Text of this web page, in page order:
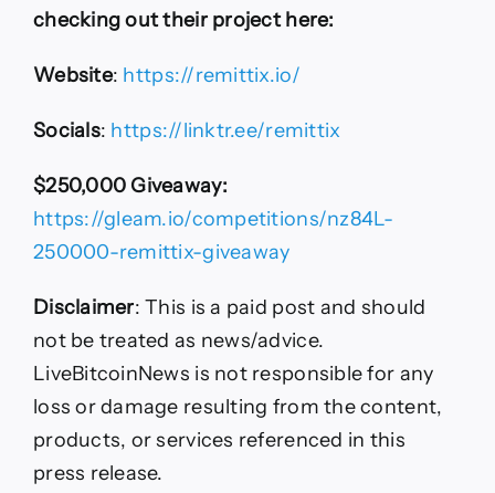
checking out their project here:
Website: https://remittix.io/
Socials: https://linktr.ee/remittix
$250,000 Giveaway:
https://gleam.io/competitions/nz84L-
250000-remittix-giveaway
Disclaimer: This is a paid post and should
not be treated as news/advice.
LiveBitcoinNews is not responsible for any
loss or damage resulting from the content,
products, or services referenced in this
press release.